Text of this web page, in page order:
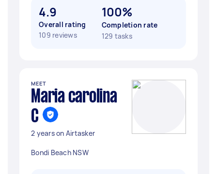
4.9
Overall rating
109 reviews
100%
Completion rate
129 tasks
MEET
Maria carolina
C
2 years on Airtasker
Bondi Beach NSW